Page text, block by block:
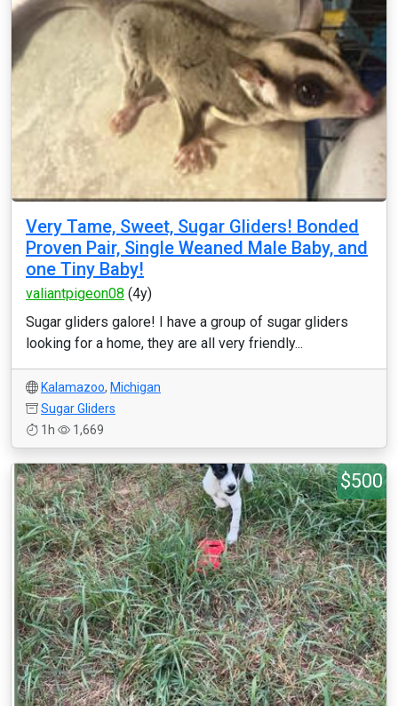
Very Tame, Sweet, Sugar Gliders! Bonded
Proven Pair, Single Weaned Male Baby, and
one Tiny Baby!
valiantpigeon08 (4y)
Sugar gliders galore! I have a group of sugar gliders
looking for a home, they are all very friendly...
Kalamazoo, Michigan
Sugar Gliders
1h
1,669
$500